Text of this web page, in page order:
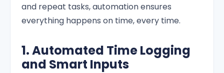
and repeat tasks, automation ensures
everything happens on time, every time.
1. Automated Time Logging
and Smart Inputs